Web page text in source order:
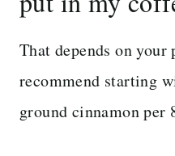
That depends on your
recommend starting
ground cinnamon per